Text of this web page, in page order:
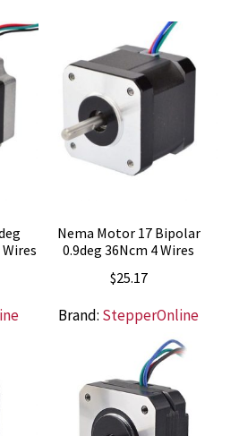
Nema Motor 17 Bipolar
0.9deg 36Ncm 4 Wires
$25.17
Brand: StepperOnline